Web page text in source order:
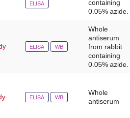
ELISA
containing
0.05% azide.
ELISA WB
Whole
antiserum
from rabbit
containing
0.05% azide.
ELISA WB
Whole
antiserum